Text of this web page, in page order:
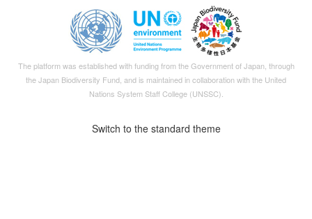
The platform was established with funding from the Government of Japan, through
theJapan Biodiversity Fund, and is maintained in collaboration with the United
Nations System Staff College (UNSSC).
Switch to the standard theme